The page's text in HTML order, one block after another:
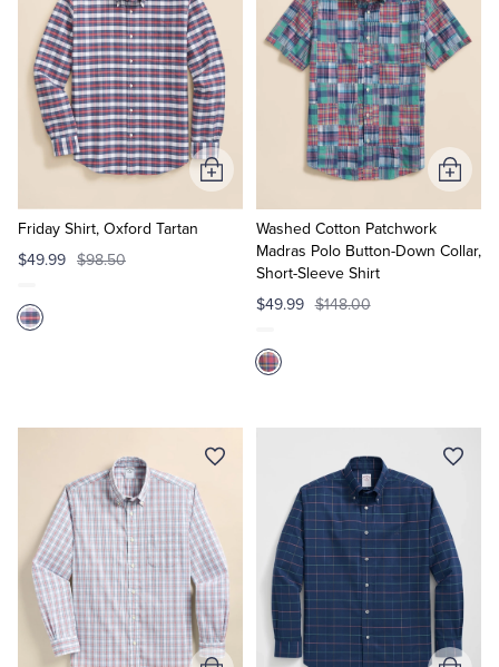
Friday Shirt, Oxford Tartan
$49.99 $98.50
Add
to
Washed Cotton Patchwork
Madras Polo Button-Down Collar,
Short-Sleeve Shirt
$49.99 $148.00
Add
to